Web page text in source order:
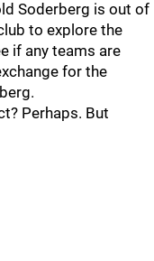
Soderberg is out of
to explore the
if any teams are
for the
Perhaps. But